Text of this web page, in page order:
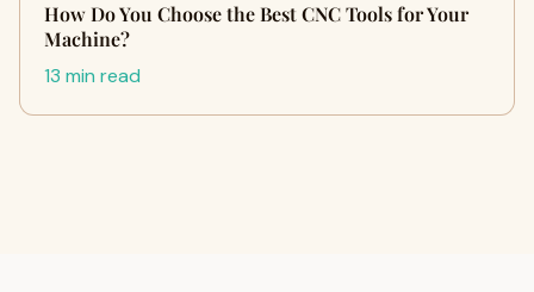
How Do You Choose the Best CNC Tools for Your
Machine?
13 min read